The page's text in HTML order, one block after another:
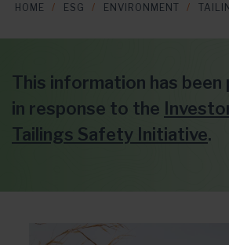
HOME ESG ENVIRONMENT
This information has
in response to the
Tailings Safety Initiative.